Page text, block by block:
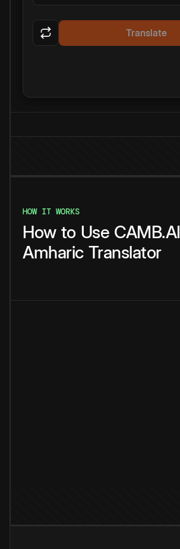
Translate
HOW IT WORKS
How to Use CAMB.AI
Amharic Translator